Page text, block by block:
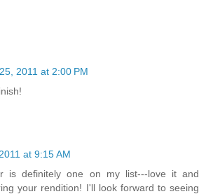
2011 at 2:00 PM
at 9:15 AM
is definitely one on my list---love it and
your rendition! I'll look forward to seeing